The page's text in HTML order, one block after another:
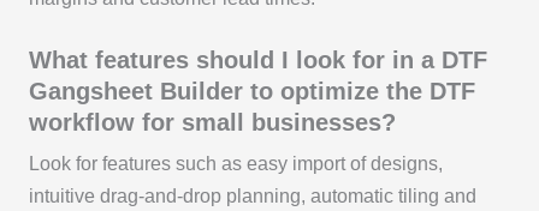
What features should I look for in a DTF
Gangsheet Builder to optimize the DTF
workflow for small businesses?
Look for features such as easy import of designs,
intuitive drag-and-drop planning, automatic tiling and